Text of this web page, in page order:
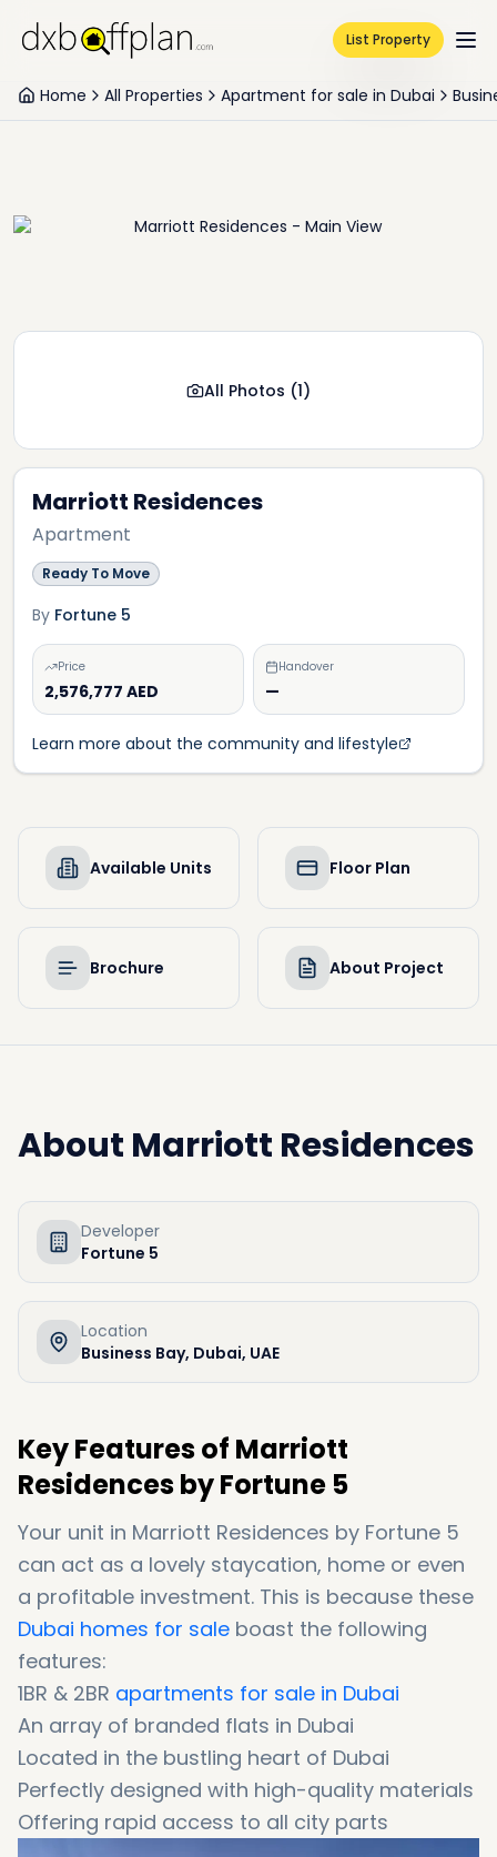
List Property
Home All Properties Apartment for sale in Dubai
Marriott Residences
Apartment
Ready To Move
By Fortune 5
Price
2,576,777 AED
Handover
—
Learn more about the community and lifestyle
All Photos (1)
Available Units Floor Plan
Brochure About Project
About Marriott Residences
Developer
Fortune 5
Location
Business Bay, Dubai, UAE
Key Features of Marriott
Residences by Fortune 5
Your unit in Marriott Residences by Fortune 5
can act as a lovely staycation, home or even
a profitable investment. This is because these
Dubai homes for sale boast the following
features:
1BR & 2BR apartments for sale in Dubai
An array of branded flats in Dubai
Located in the bustling heart of Dubai
Perfectly designed with high-quality materials
Offering rapid access to all city parts